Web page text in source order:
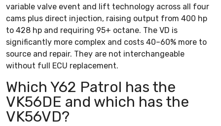
variable valve event and lift technology across all four
cams plus direct injection, raising output from 400 hp
to 428 hp and requiring 95+ octane. The VD is
significantly more complex and costs 40–60% more to
source and repair. They are not interchangeable
without full ECU replacement.
Which Y62 Patrol has the
VK56DE and which has the
VK56VD?